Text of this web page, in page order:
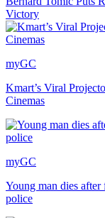
Victory
myGC
Kmart’s Viral
Cinemas
myGC
Young man dies
police